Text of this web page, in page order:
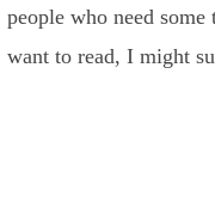
people who need
want to read, I might